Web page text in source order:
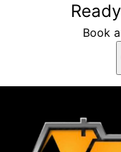
Book